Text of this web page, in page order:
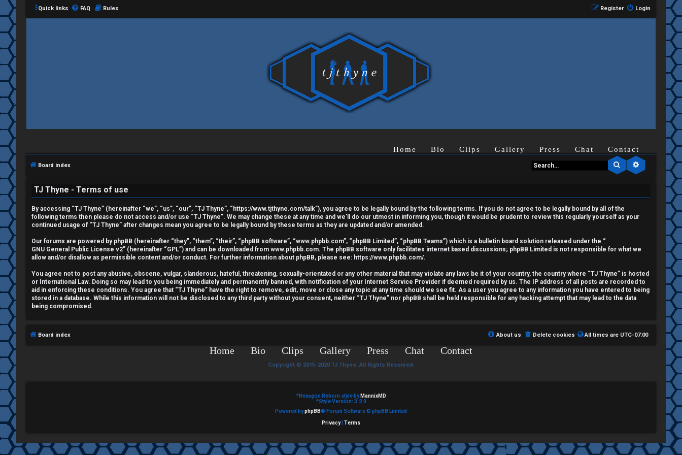
L
o
g
i
n
R
e
g
i
s
t
e
r
U
n
a
n
Quick links FAQ Rules Login
Register
Home Bio Clips Gallery Press Chat Contact
Board index Search Advanced
TJ Thyne - Terms of use
By accessing “TJ Thyne” (hereinafter “we”, “us”, “our”, “TJ Thyne”, “https://www.tjthyne.com/talk”), you agree to be legally bound by the following terms. If you do not agree to be legally bound by all of the
following terms then please do not access and/or use “TJ Thyne”. We may change these at any time and we’ll do our utmost in informing you, though it would be prudent to review this regularly yourself as your
continued usage of “TJ Thyne” after changes mean you agree to be legally bound by these terms as they are updated and/or amended.
Our forums are powered by phpBB (hereinafter “they”, “them”, “their”, “phpBB software”, “www.phpbb.com”, “phpBB Limited”, “phpBB Teams”) which is a bulletin board solution released under the “
GNU General Public License v2” (hereinafter “GPL”) and can be downloaded from www.phpbb.com. The phpBB software only facilitates internet based discussions; phpBB Limited is not responsible for what we
allow and/or disallow as permissible content and/or conduct. For further information about phpBB, please see: https://www.phpbb.com/.
You agree not to post any abusive, obscene, vulgar, slanderous, hateful, threatening, sexually-orientated or any other material that may violate any laws be it of your country, the country where “TJ Thyne” is hosted
or International Law. Doing so may lead to you being immediately and permanently banned, with notification of your Internet Service Provider if deemed required by us. The IP address of all posts are recorded to
aid in enforcing these conditions. You agree that “TJ Thyne” have the right to remove, edit, move or close any topic at any time should we see fit. As a user you agree to any information you have entered to being
stored in a database. While this information will not be disclosed to any third party without your consent, neither “TJ Thyne” nor phpBB shall be held responsible for any hacking attempt that may lead to the data
being compromised.
Board index All times are UTC-07:00
Delete cookies
About us
Home Bio Clips Gallery Press Chat Contact
Copyright © 2015-2020 TJ Thyne. All Rights Reserved.
*Hexagon Reborn style by MannixMD
*Style Version: 3.2.0
Powered byphpBB® Forum Software © phpBB Limited
Privacy| Terms